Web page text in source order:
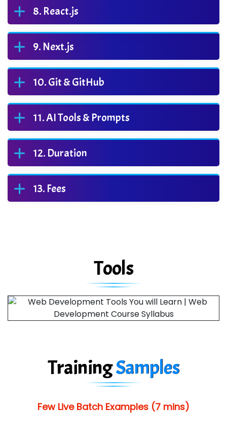
React.js
Next.js
Git & GitHub
AI Tools & Prompts
Duration
Fees
Tools
TrainingSamples
Few Live Batch Examples (7 mins)